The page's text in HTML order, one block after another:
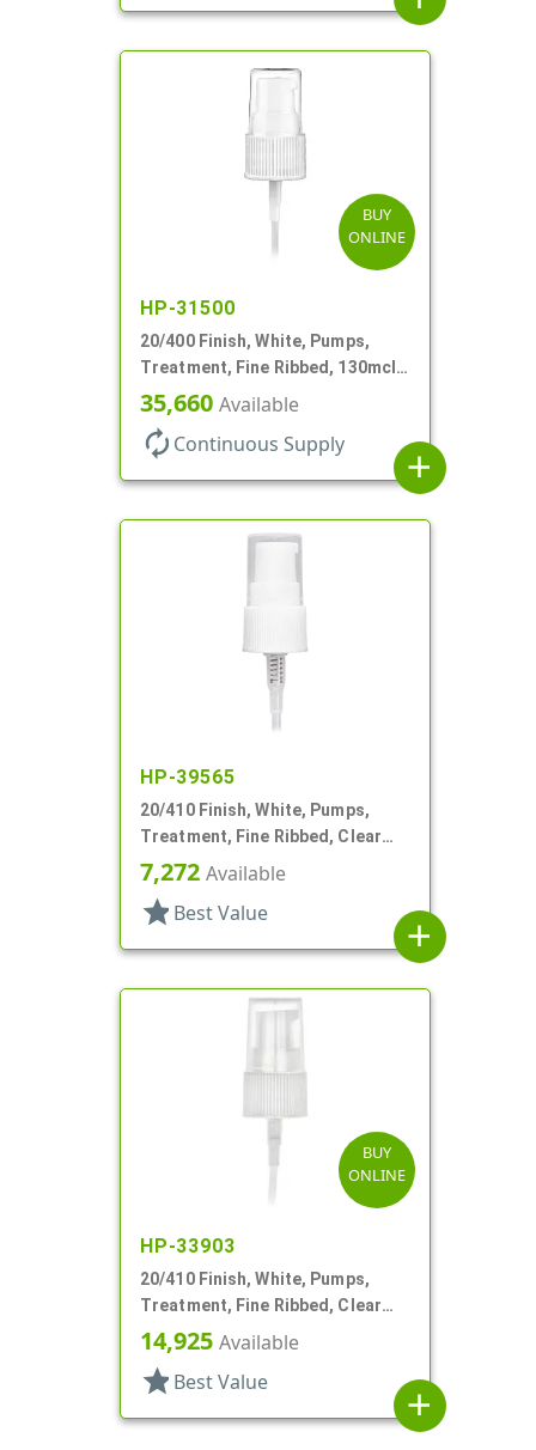
BUY
ONLINE
HP-31500
20/400 Finish, White, Pumps,
Treatment, Fine Ribbed, 130mcl,
3 9/16" DT
35,660 Available
autorenew Continuous Supply
add
HP-39565
20/410 Finish, White, Pumps,
Treatment, Fine Ribbed, Clear
Hood, 2 3/8" DT
7,272 Available
star Best Value
add
BUY
ONLINE
HP-33903
20/410 Finish, White, Pumps,
Treatment, Fine Ribbed, Clear
Hood, 130mcl, 4" DT
14,925 Available
star Best Value
add